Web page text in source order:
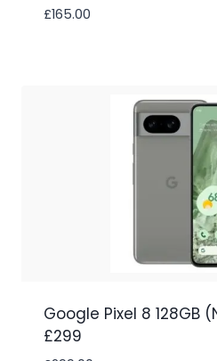
£165.00
Google Pixel 8 128GB
£299